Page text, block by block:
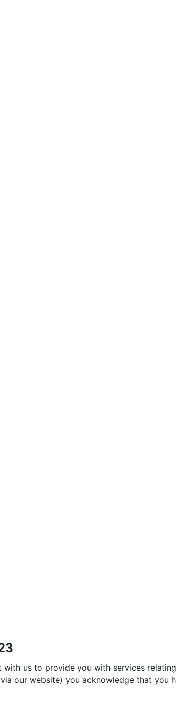
us to provide you with services
our website) you acknowledge that you